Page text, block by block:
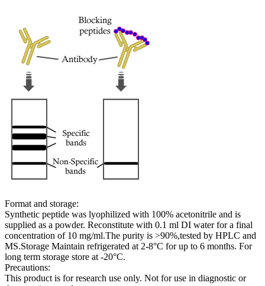
Format and storage:
Synthetic peptide was lyophilized with 100% acetonitrile and is
supplied as a powder. Reconstitute with 0.1 ml DI water for a final
concentration of 10 mg/ml.The purity is >90%,tested by HPLC and
MS.Storage Maintain refrigerated at 2-8°C for up to 6 months. For
long term storage store at -20°C.
Precautions:
This product is for research use only. Not for use in diagnostic or